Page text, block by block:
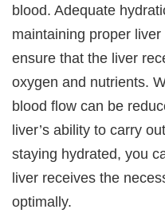
blood. Adequate
maintaining proper
ensure that the liver
oxygen and nutrients.
blood flow can be
liver’s ability to carry
staying hydrated, you
liver receives the
optimally.